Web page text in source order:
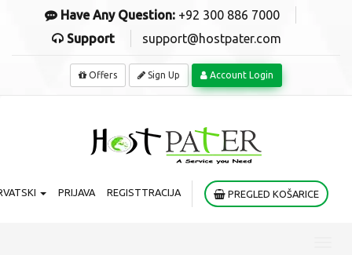
Have Any Question:+92 300 886 7000
Support
support@hostpater.com
Offers Sign Up Account Login
PRIJAVA REGISTTRACIJA PREGLED KOŠARICE